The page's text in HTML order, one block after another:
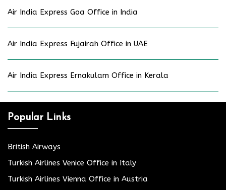
Air India Express Goa Office in India
Air India Express Fujairah Office in UAE
Air India Express Ernakulam Office in Kerala
Popular Links
British Airways
Turkish Airlines Venice Office in Italy
Turkish Airlines Vienna Office in Austria